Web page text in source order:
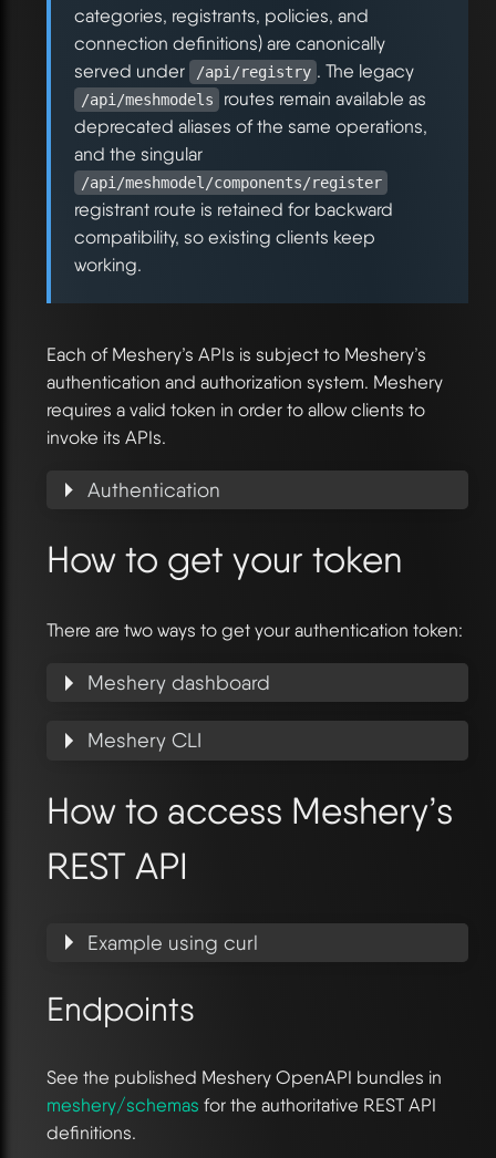
categories, registrants, policies, and
connection definitions) are canonically
served under
/api/registry . The legacy
/api/meshmodels
routes remain available as
deprecated aliases of the same operations,
and the singular
/api/meshmodel/components/register
registrant route is retained for backward
compatibility, so existing clients keep
working.
Each of Meshery’s APIs is subject to Meshery’s
authentication and authorization system. Meshery
requires a valid token in order to allow clients to
invoke its APIs.
Authentication
How to get your token
There are two ways to get your authentication token:
Meshery dashboard
Meshery CLI
How to access Meshery’s
REST API
Example using curl
Endpoints
See the published Meshery OpenAPI bundles in
meshery/schemas for the authoritative REST API
definitions.